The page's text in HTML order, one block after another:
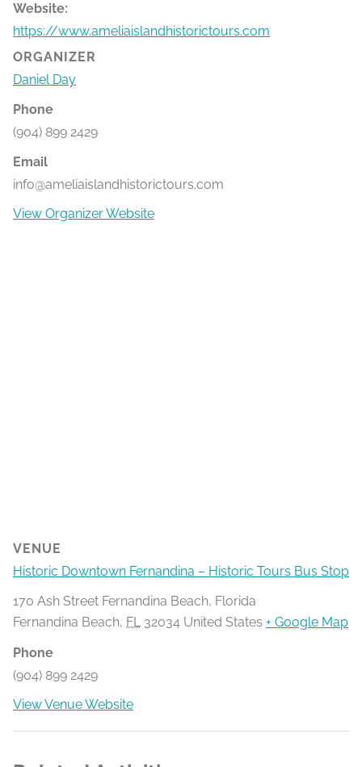
Website:
https://www.ameliaislandhistorictours.com
ORGANIZER
Daniel Day
Phone
(904) 899 2429
Email
info@ameliaislandhistorictours.com
View Organizer Website
VENUE
Historic Downtown Fernandina – Historic Tours Bus Stop
170 Ash Street Fernandina Beach, Florida
Fernandina Beach, FL 32034 United States + Google Map
Phone
(904) 899 2429
View Venue Website